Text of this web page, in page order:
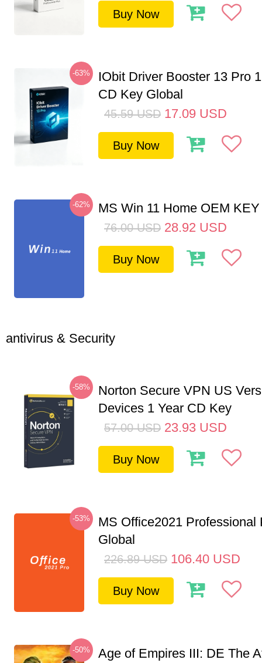
Buy Now
-63%
IObit Driver Booster 13 Pro
CD Key Global
45.59 USD 17.09 USD
Buy Now
-62% MS Win 11 Home OEM
76.00 USD 28.92 USD
Buy Now
antivirus & Security
-58%
Norton Secure VPN US
Devices 1 Year CD Key
57.00 USD 23.93 USD
Buy Now
-53%
MS Office2021 Professional
Global
226.89 USD 106.40 USD
Buy Now
-50%
Age of Empires III: DE The